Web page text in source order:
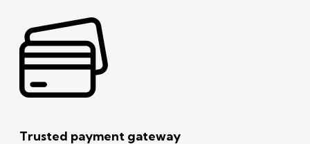
Trusted payment gateway